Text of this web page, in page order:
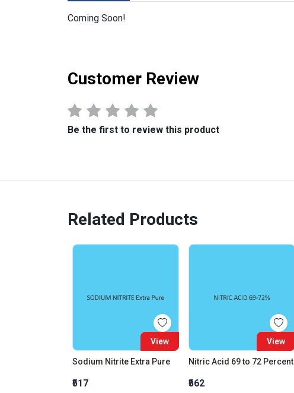
Coming Soon!
Customer Review
Be the first to review this product
Related Products
View
Sodium Nitrite Extra Pure
₹517
View
Nitric Acid 69 to 72 Percent
₹562